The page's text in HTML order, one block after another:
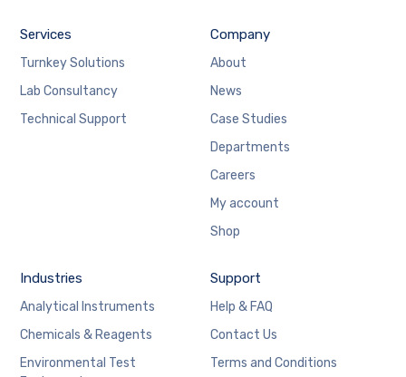
Services
Turnkey Solutions
Lab Consultancy
Technical Support
Company
About
News
Case Studies
Departments
Careers
My account
Shop
Industries
Analytical Instruments
Chemicals & Reagents
Environmental Test
Support
Help & FAQ
Contact Us
Terms and Conditions